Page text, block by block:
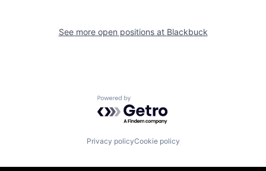
See more open positions at Blackbuck
Powered by Getro.com
Privacy policyCookie policy